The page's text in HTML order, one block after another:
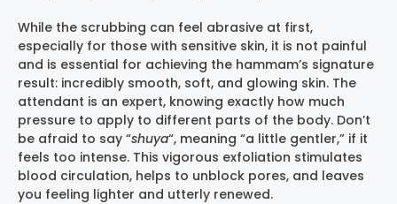
While the scrubbing can feel abrasive at first,
especially for those with sensitive skin, it is not painful
and is essential for achieving the hammam’s signature
result: incredibly smooth, soft, and glowing skin. The
attendant is an expert, knowing exactly how much
pressure to apply to different parts of the body. Don’t
be afraid to say “shuya“, meaning “a little gentler,” if it
feels too intense. This vigorous exfoliation stimulates
blood circulation, helps to unblock pores, and leaves
you feeling lighter and utterly renewed.